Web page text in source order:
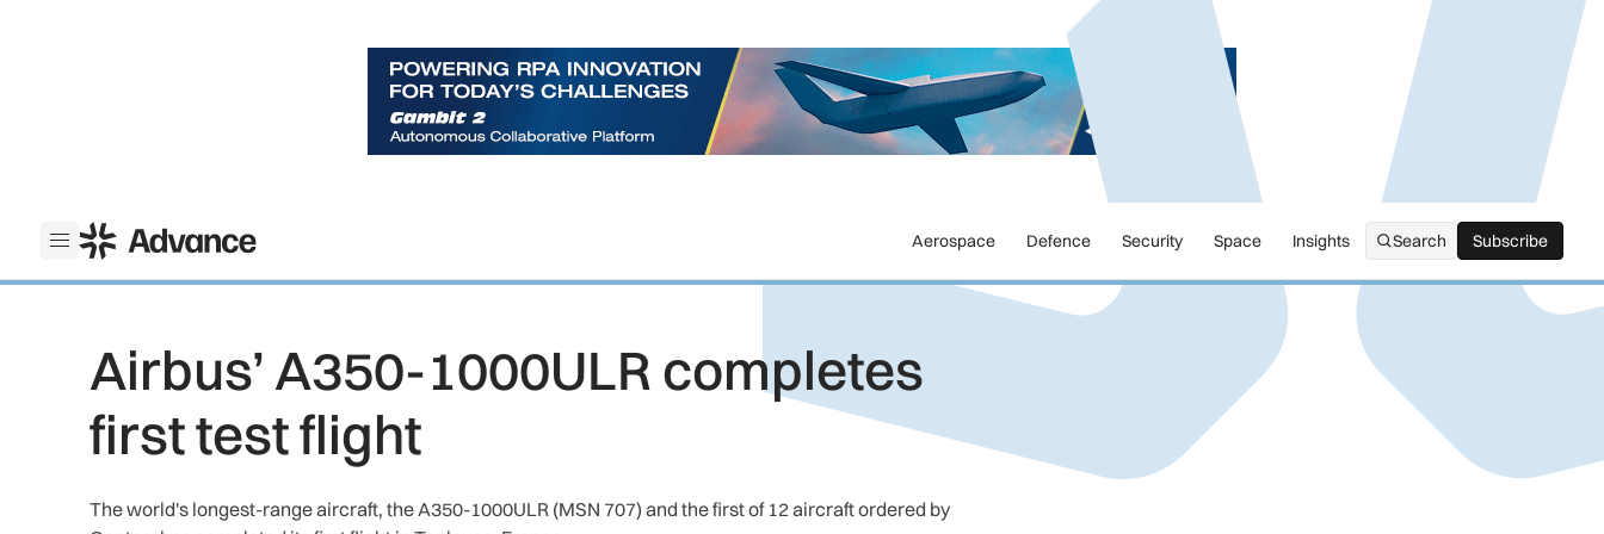
Open menu
ADS Advance Aerospace Defence Security Space Insights Search Subscribe
Subscribe
Airbus’ A350-1000ULR completes
first test flight
The world's longest-range aircraft, the A350-1000ULR (MSN 707) and the first of 12 aircraft ordered by